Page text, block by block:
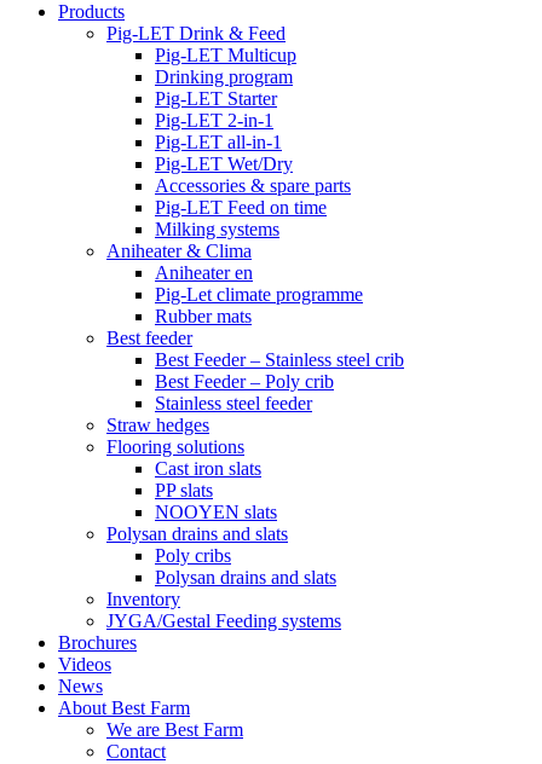
Products
Pig-LET Drink & Feed
Pig-LET Multicup
Drinking program
Pig-LET Starter
Pig-LET 2-in-1
Pig-LET all-in-1
Pig-LET Wet/Dry
Accessories & spare parts
Pig-LET Feed on time
Milking systems
Aniheater & Clima
Aniheater en
Pig-Let climate programme
Rubber mats
Best feeder
Best Feeder – Stainless steel crib
Best Feeder – Poly crib
Stainless steel feeder
Straw hedges
Flooring solutions
Cast iron slats
PP slats
NOOYEN slats
Polysan drains and slats
Poly cribs
Polysan drains and slats
Inventory
JYGA/Gestal Feeding systems
Brochures
Videos
News
About Best Farm
We are Best Farm
Contact